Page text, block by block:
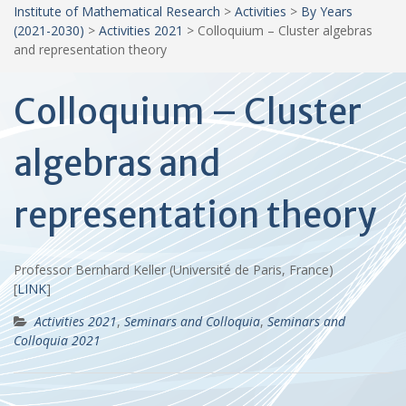
Institute of Mathematical Research > Activities > By Years
(2021-2030) > Activities 2021 > Colloquium – Cluster algebras
and representation theory
Colloquium – Cluster
algebras and
representation theory
Professor Bernhard Keller (Université de Paris, France)
[LINK]
Activities 2021,Seminars and Colloquia,Seminars and
Colloquia 2021